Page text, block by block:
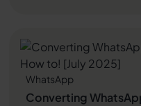
be processed much
working time. In
by using WhatsApp
article, we'll show you
WhatsApp
Converting